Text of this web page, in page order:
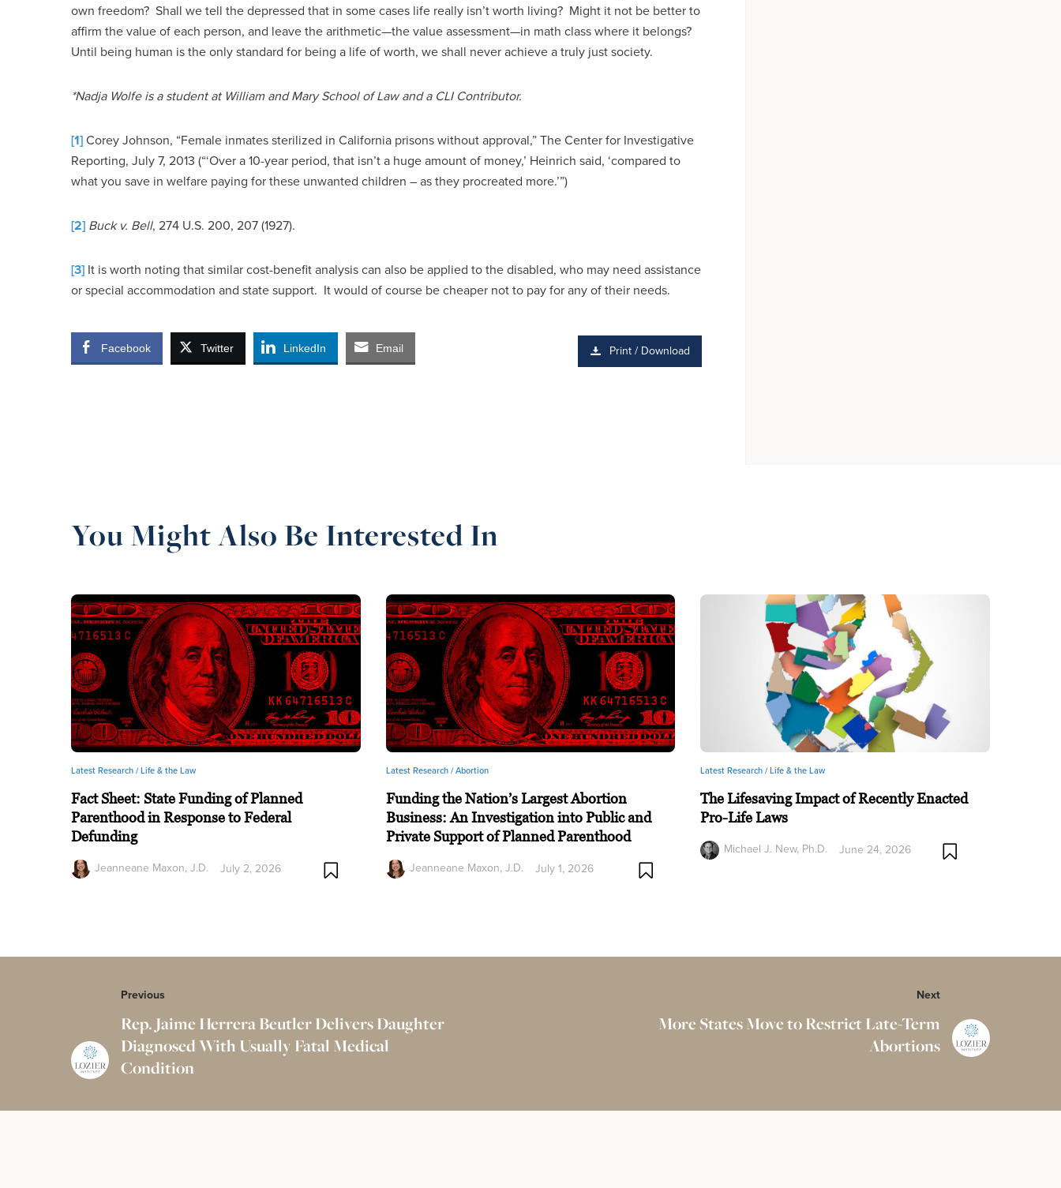
own freedom? Shall we tell the depressed that in some cases life really isn’t worth living? Might it not be better to
affirm the value of each person, and leave the arithmetic—the value assessment—in math class where it belongs?
Until being human is the only standard for being a life of worth, we shall never achieve a truly just society.
*Nadja Wolfe is a student at William and Mary School of Law and a CLI Contributor.
[1]Corey Johnson, “Female inmates sterilized in California prisons without approval,” The Center for Investigative
Reporting, July 7, 2013 (“‘Over a 10-year period, that isn’t a huge amount of money,’ Heinrich said, ‘compared to
what you save in welfare paying for these unwanted children – as they procreated more.’”)
[2] Buck v. Bell, 274 U.S. 200, 207 (1927).
[3] It is worth noting that similar cost-benefit analysis can also be applied to the disabled, who may need assistance
or special accommodation and state support. It would of course be cheaper not to pay for any of their needs.
Facebook Twitter LinkedIn Email Print / Download
You Might Also Be Interested In
Latest Research /Life & the Law
Fact Sheet: State Funding of Planned
Parenthood in Response to Federal
Defunding
Jeanneane Maxon, J.D.
July 2, 2026
Latest Research /Abortion
Funding the Nation’s Largest Abortion
Business: An Investigation into Public and
Private Support of Planned Parenthood
Jeanneane Maxon, J.D.
July 1, 2026
Latest Research /Life & the Law
The Lifesaving Impact of Recently Enacted
Pro-Life Laws
Michael J. New, Ph.D.
June 24, 2026
Previous
Rep. Jaime Herrera Beutler Delivers Daughter
Diagnosed With Usually Fatal Medical
Condition
Next
More States Move to Restrict Late-Term
Abortions